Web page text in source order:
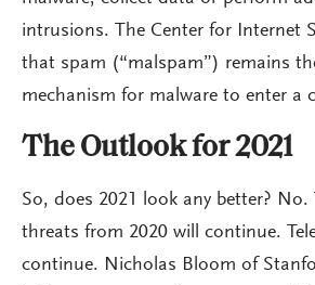
intrusions. The Center for Internet
that spam (“malspam”) remains
mechanism for malware to enter a
The Outlook for 2021
So, does 2021 look any better?
threats from 2020 will continue.
continue. Nicholas Bloom of